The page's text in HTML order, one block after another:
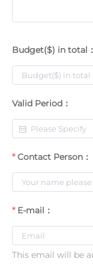
Budget($) in total：
Valid Period：
Contact Person：
E-mail：
This email will be